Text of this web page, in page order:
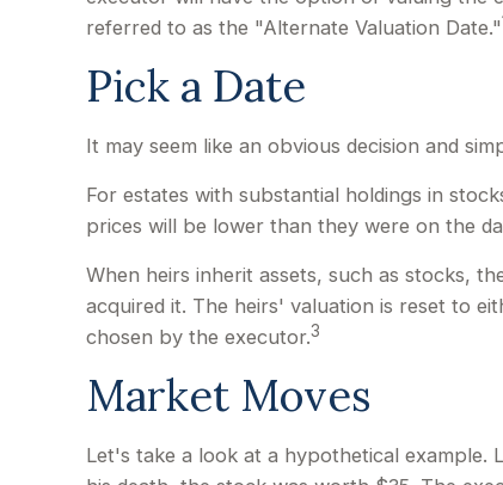
referred to as the "Alternate Valuation Date."
Pick a Date
It may seem like an obvious decision and
For estates with substantial holdings in
prices will be lower than they were on the
When heirs inherit assets, such as stocks,
acquired it. The heirs' valuation is reset to
chosen by the executor.3
Market Moves
Let's take a look at a hypothetical example.